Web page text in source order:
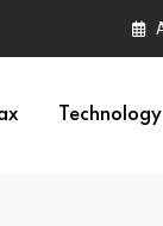
Technology